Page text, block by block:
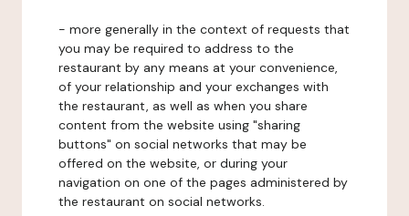
- more generally in the context of requests that
you may be required to address to the
restaurant by any means at your convenience,
of your relationship and your exchanges with
the restaurant, as well as when you share
content from the website using "sharing
buttons" on social networks that may be
offered on the website, or during your
navigation on one of the pages administered by
the restaurant on social networks.